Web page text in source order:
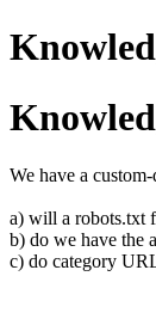
We have a
a) will a robots.txt
b) do we have the
c) do category